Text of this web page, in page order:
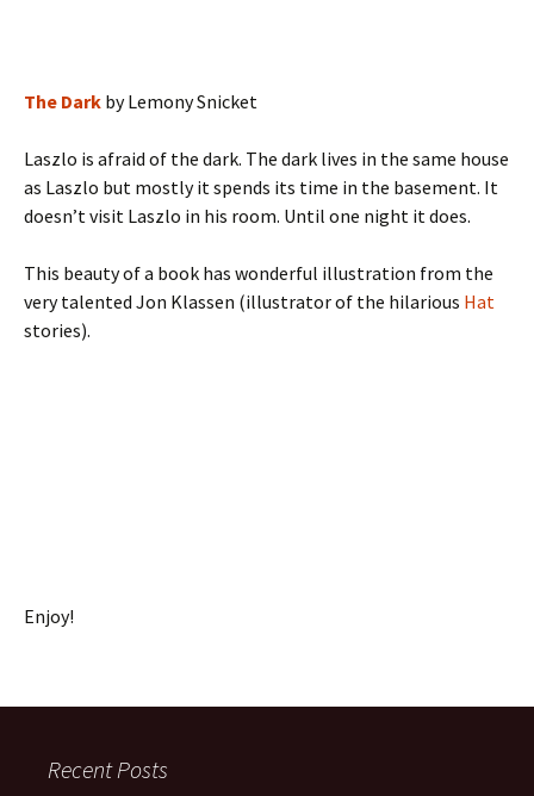
The Dark by Lemony Snicket
Laszlo is afraid of the dark. The dark lives in the same house
as Laszlo but mostly it spends its time in the basement. It
doesn’t visit Laszlo in his room. Until one night it does.
This beauty of a book has wonderful illustration from the
very talented Jon Klassen (illustrator of the hilarious Hat
stories).
Enjoy!
Recent Posts